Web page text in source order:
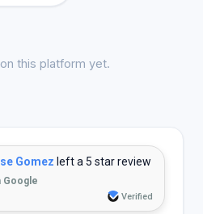
this platform yet.
Gomez left a 5 star review
Google
Verified